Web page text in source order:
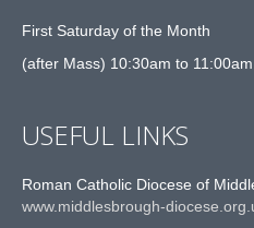
First Saturday of the Month
(after Mass) 10:30am to 11:00am
USEFUL LINKS
Roman Catholic Diocese of
www.middlesbrough-